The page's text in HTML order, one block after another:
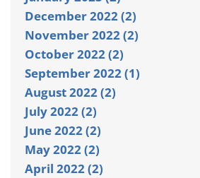
December 2022 (2)
November 2022 (2)
October 2022 (2)
September 2022 (1)
August 2022 (2)
July 2022 (2)
June 2022 (2)
May 2022 (2)
April 2022 (2)